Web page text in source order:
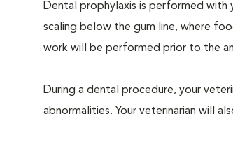
Dental prophylaxis is performed with
scaling below the gum line, where
work will be performed prior to the
During a dental procedure, your
abnormalities. Your veterinarian will